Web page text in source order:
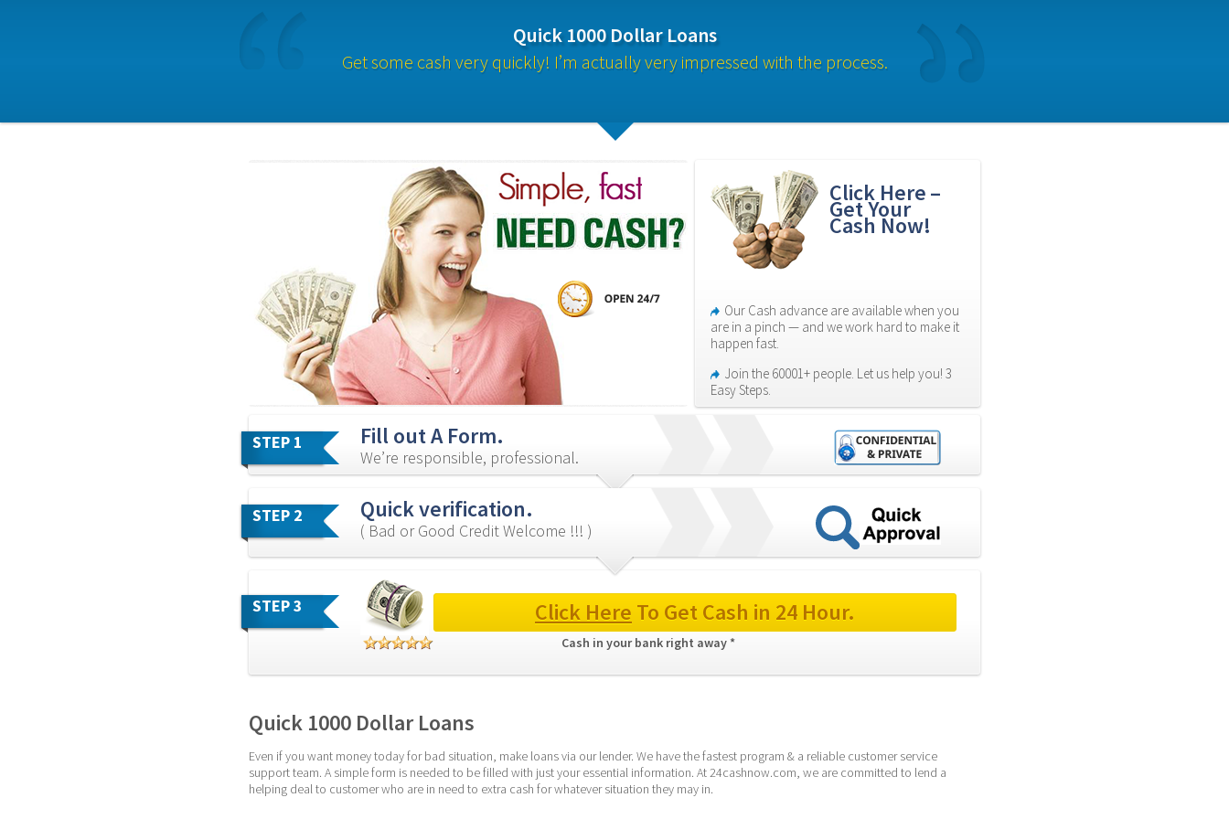
Quick 1000 Dollar Loans
Get some cash very quickly! I’m actually very impressed with the process.
Click Here –
Get Your
Cash Now!
Our Cash advance are available when you
are in a pinch — and we work hard to make it
happen fast.
Join the 60001+ people. Let us help you! 3
Easy Steps.
STEP 1 Fill out A Form.
We’re responsible, professional.
STEP 2 Quick verification.
( Bad or Good Credit Welcome !!! )
STEP 3 Click Here To Get Cash in 24 Hour.
Cash in your bank right away *
Quick 1000 Dollar Loans
Even if you want money today for bad situation, make loans via our lender. We have the fastest program & a reliable customer service
support team. A simple form is needed to be filled with just your essential information. At 24cashnow.com, we are committed to lend a
helping deal to customer who are in need to extra cash for whatever situation they may in.